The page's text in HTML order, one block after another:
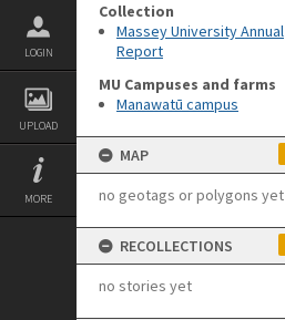
LOGIN
UPLOAD
MORE
Collection
Massey University Annual
Report
MU Campuses and farms
Manawatū campus
MAP
no geotags or polygons yet
RECOLLECTIONS
no stories yet